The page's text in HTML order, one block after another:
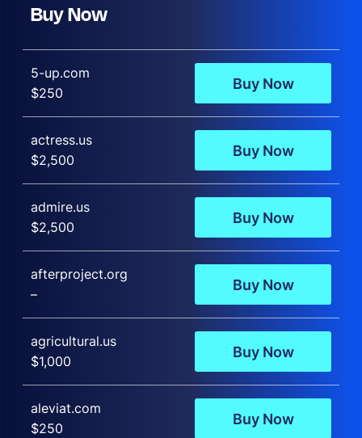
Buy Now
5-up.com
$250
Buy Now
actress.us
$2,500
Buy Now
admire.us
$2,500
Buy Now
afterproject.org
–
Buy Now
agricultural.us
$1,000
Buy Now
aleviat.com
$250
Buy Now